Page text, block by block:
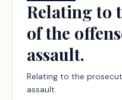
Relating to
of the
assault.
Relating to the
assault.